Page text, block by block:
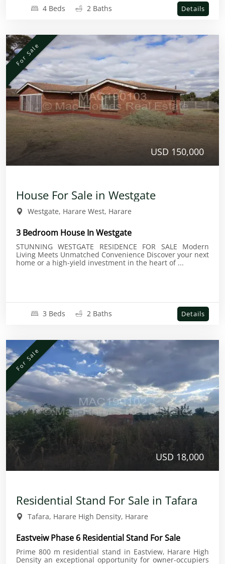
4 Beds 2 Baths Details
For Sale
USD 150,000
House For Sale in Westgate
Westgate, Harare West, Harare
3 Bedroom House In Westgate
STUNNING WESTGATE RESIDENCE FOR SALE Modern
Living Meets Unmatched Convenience Discover your next
home or a high-yield investment in the heart of ...
3 Beds 2 Baths Details
For Sale
USD 18,000
Residential Stand For Sale in Tafara
Tafara, Harare High Density, Harare
Eastveiw Phase 6 Residential Stand For Sale
Prime 800 m residential stand in Eastview, Harare High
Density an exceptional opportunity for owner-occupiers